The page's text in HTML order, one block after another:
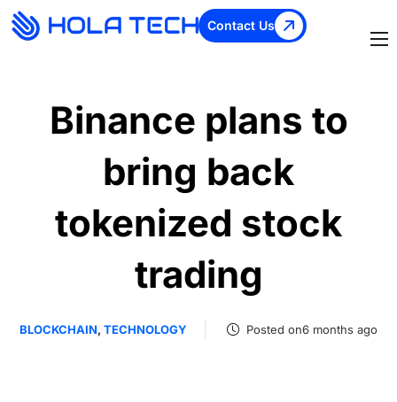
Contact Us
Binance plans to
bring back
tokenized stock
trading
BLOCKCHAIN, TECHNOLOGY Posted on6 months ago